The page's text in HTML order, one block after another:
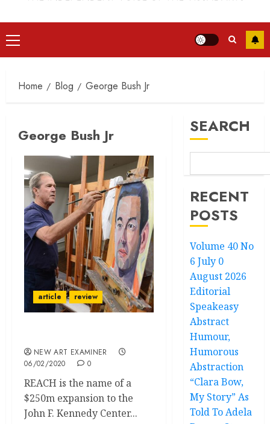
Primary
Menu
Home Blog George Bush Jr
George Bush Jr
article review
NEW ART EXAMINER
06/02/2020
0
REACH is the name of a
$250m expansion to the
John F. Kennedy Center...
SEARCH
RECENT
POSTS
Volume 40 No
6 July 0
August 2026
Editorial
Speakeasy
Abstract
Humour,
Humorous
Abstraction
“Clara Bow,
My Story” As
Told To Adela